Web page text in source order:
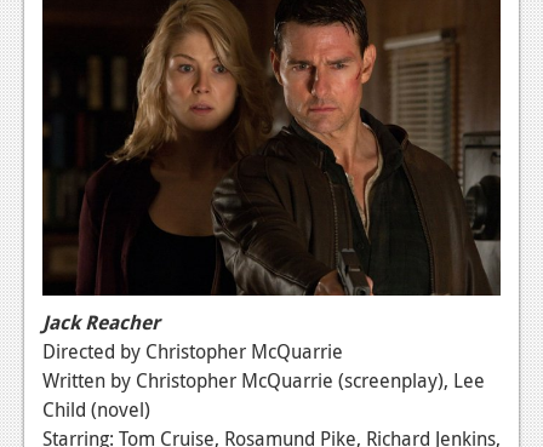
Digital High
The Plot Hole
About Us
Jobs
Login
Register
Jack Reacher
Directed by Christopher McQuarrie
Written by Christopher McQuarrie (screenplay), Lee
Child (novel)
Starring: Tom Cruise, Rosamund Pike, Richard Jenkins,